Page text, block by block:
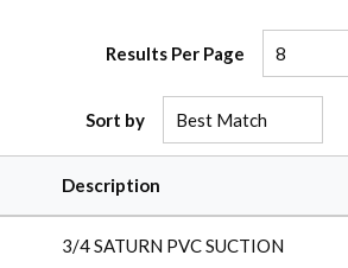
Results Per Page
Sort by
Description
3/4 SATURN PVC SUCTION